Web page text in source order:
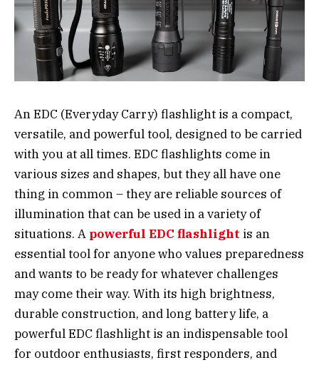
An EDC (Everyday Carry) flashlight is a compact,
versatile, and powerful tool, designed to be carried
with you at all times. EDC flashlights come in
various sizes and shapes, but they all have one
thing in common – they are reliable sources of
illumination that can be used in a variety of
situations. A powerful EDC flashlight is an
essential tool for anyone who values preparedness
and wants to be ready for whatever challenges
may come their way. With its high brightness,
durable construction, and long battery life, a
powerful EDC flashlight is an indispensable tool
for outdoor enthusiasts, first responders, and